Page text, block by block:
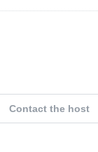
Contact the host